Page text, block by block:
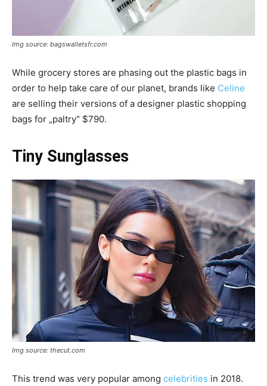
Img source: bagswalletsfr.com
While grocery stores are phasing out the plastic bags in
order to help take care of our planet, brands like Celine
are selling their versions of a designer plastic shopping
bags for „paltry“ $790.
Tiny Sunglasses
Img source: thecut.com
This trend was very popular among celebrities in 2018.